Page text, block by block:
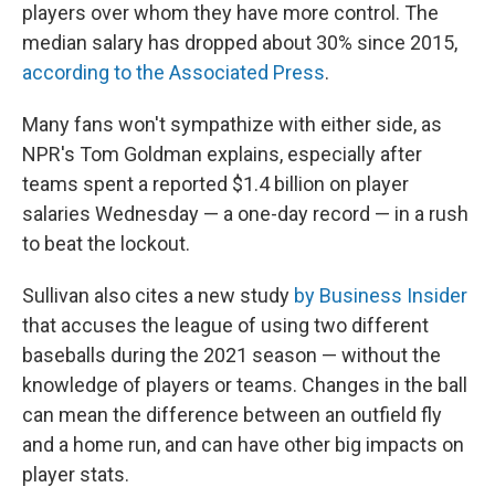
players over whom they have more control. The
median salary has dropped about 30% since 2015,
according to the Associated Press.
Many fans won't sympathize with either side, as
NPR's Tom Goldman explains, especially after
teams spent a reported $1.4 billion on player
salaries Wednesday — a one-day record — in a rush
to beat the lockout.
Sullivan also cites a new study by Business Insider
that accuses the league of using two different
baseballs during the 2021 season — without the
knowledge of players or teams. Changes in the ball
can mean the difference between an outfield fly
and a home run, and can have other big impacts on
player stats.